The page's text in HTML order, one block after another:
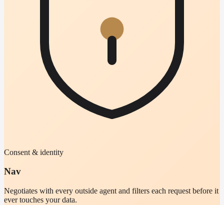
Consent & identity
Nav
Negotiates with every outside agent and filters each request before it
ever touches your data.